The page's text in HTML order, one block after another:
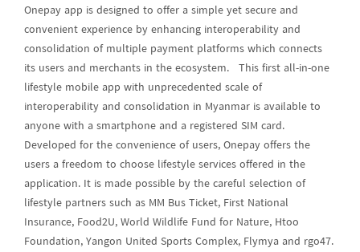
Onepay app is designed to offer a simple yet secure and
convenient experience by enhancing interoperability and
consolidation of multiple payment platforms which connects
its users and merchants in the ecosystem. This first all-in-one
lifestyle mobile app with unprecedented scale of
interoperability and consolidation in Myanmar is available to
anyone with a smartphone and a registered SIM card.
Developed for the convenience of users, Onepay offers the
users a freedom to choose lifestyle services offered in the
application. It is made possible by the careful selection of
lifestyle partners such as MM Bus Ticket, First National
Insurance, Food2U, World Wildlife Fund for Nature, Htoo
Foundation, Yangon United Sports Complex, Flymya and rgo47.